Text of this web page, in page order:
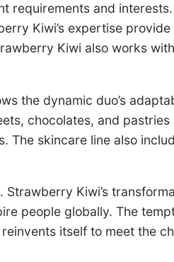
requirements and
Kiwi’s expertise
Kiwi also works
the dynamic duo’s
chocolates, and
skincare line also
Kiwi’s
people globally. The
itself to meet the